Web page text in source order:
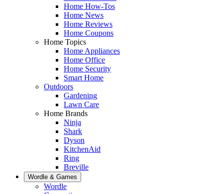
Home How-Tos
Home News
Home Reviews
Home Coupons
Home Topics
Home Appliances
Home Office
Home Security
Smart Home
Outdoors
Gardening
Lawn Care
Home Brands
Ninja
Shark
Dyson
KitchenAid
Ring
Breville
Wordle & Games
Wordle